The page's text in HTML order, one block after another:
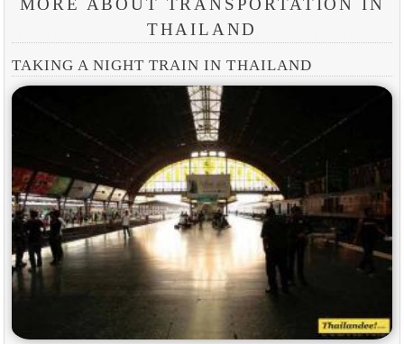
MORE ABOUT TRANSPORTATION IN
THAILAND
TAKING A NIGHT TRAIN IN THAILAND